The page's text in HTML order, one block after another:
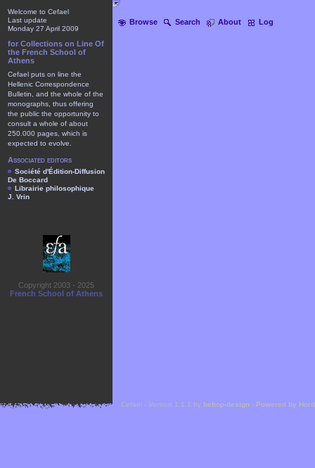
Browse Search About Log
Welcome to Cefael
Last update
Monday 27 April 2009
for Collections on Line Of
the French School of
Athens
Cefael puts on line the
Hellenic Correspondence
Bulletin, and the whole of the
monographs, thus offering
the public the opportunity to
consult a whole of about
250.000 pages, which is
expected to evolve.
Associated editors
Société d'Édition-Diffusion
De Boccard
Librairie philosophique
J. Vrin
Copyright 2003 - 2025
French School of Athens
Cefael - Version 1.1.1 by bebop-design - Powered by